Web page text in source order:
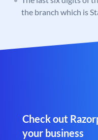
the branch which is
Check out
your business